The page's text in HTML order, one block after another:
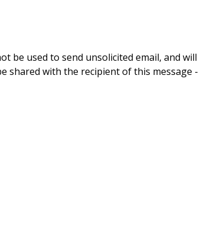
be used to send unsolicited email, and will
shared with the recipient of this message -